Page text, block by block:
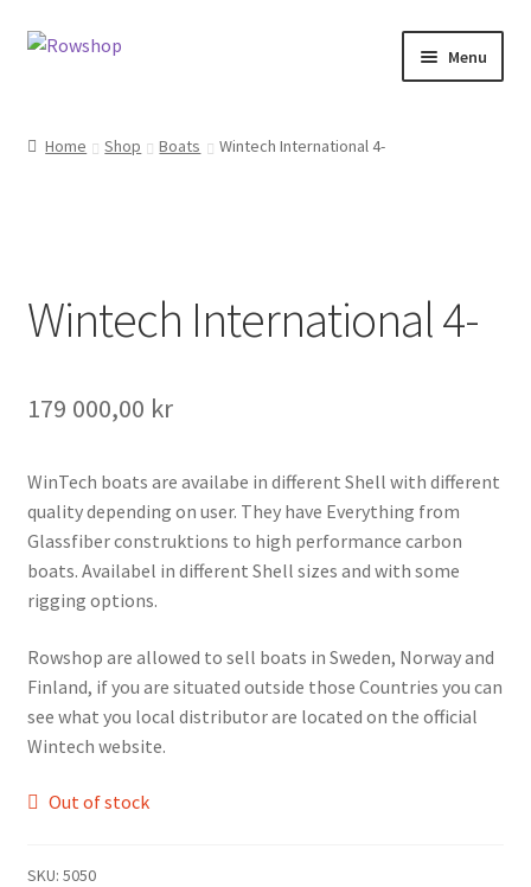
Skip
Skip
Menu
Cart
Checkout-klarna
Customer service
FAQ
Returpolicy – Returns
Shipping and Delivery
Terms
My account
New products
Home Shop Boats Wintech International 4-
Wintech International 4-
179 000,00 kr
WinTech boats are availabe in different Shell with different
quality depending on user. They have Everything from
Glassfiber construktions to high performance carbon
boats. Availabel in different Shell sizes and with some
rigging options.
Rowshop are allowed to sell boats in Sweden, Norway and
Finland, if you are situated outside those Countries you can
see what you local distributor are located on the official
Wintech website.
Out of stock
SKU: 5050